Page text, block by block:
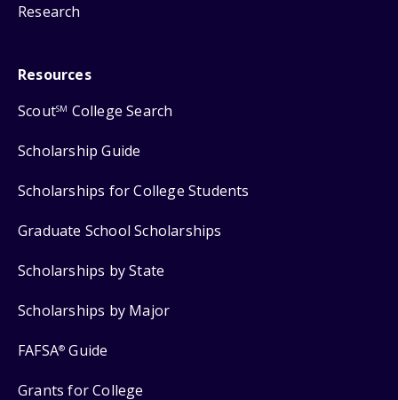
Research
Resources
ScoutSM College Search
Scholarship Guide
Scholarships for College Students
Graduate School Scholarships
Scholarships by State
Scholarships by Major
FAFSA® Guide
Grants for College